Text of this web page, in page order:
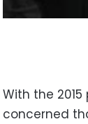
With the
concerned